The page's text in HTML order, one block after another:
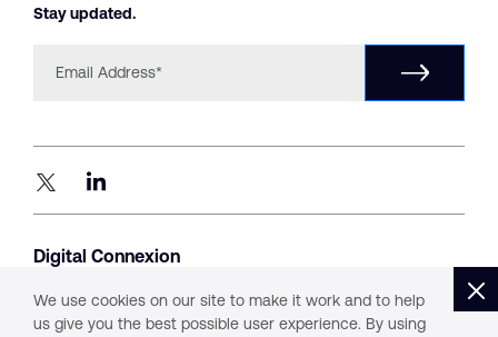
Stay updated.
Digital Connexion
Bandra Kurla Complex, Mumbai 400051
We use cookies on our site to make it work and to help
us give you the best possible user experience. By using